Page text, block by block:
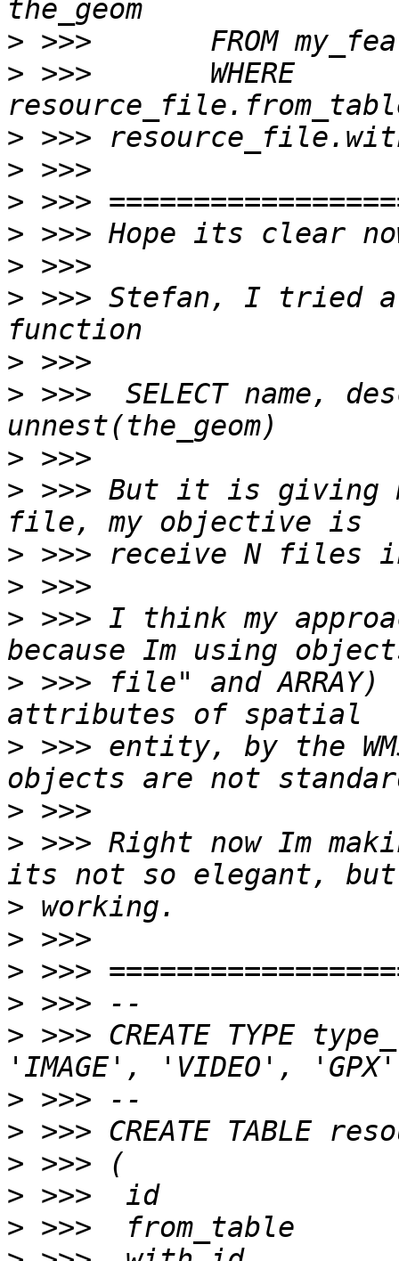
>
> >>>       WHERE
>
>
>
>
>
> >>> Stefan, I tried
>
> >>>  SELECT name,
>
> >>> But it is giving
>
>
> >>> I think my
> >>> file" and
> >>> entity, by the
>
> >>> Right now Im
>
>
>
>
> >>> CREATE TYPE
>
>
>
>
>